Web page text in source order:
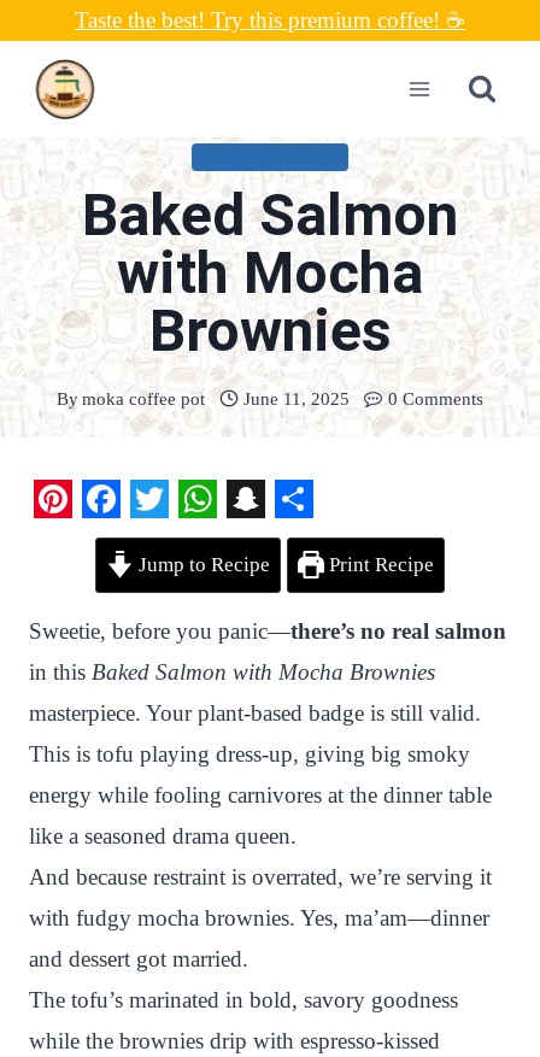
content
Taste the best! Try this premium coffee! ☕
Baked Salmon
with Mocha
Brownies
Bymoka coffee pot June 11, 2025 0 Comments
n
t
e
r
e
s
t
F
c
e
b
o
o
k
T
w
i
t
t
e
r
W
h
t
s
A
p
p
S
n
p
c
h
a
t
S
r
e
Jump to Recipe Print Recipe
Sweetie, before you panic—there’s no real salmon
in this Baked Salmon with Mocha Brownies
masterpiece. Your plant-based badge is still valid.
This is tofu playing dress-up, giving big smoky
energy while fooling carnivores at the dinner table
like a seasoned drama queen.
And because restraint is overrated, we’re serving it
with fudgy mocha brownies. Yes, ma’am—dinner
and dessert got married.
The tofu’s marinated in bold, savory goodness
while the brownies drip with espresso-kissed